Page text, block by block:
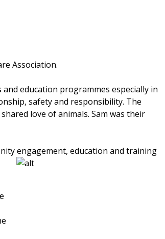
Association.
education programmes especially in
safety and responsibility. The
love of animals. Sam was their
engagement, education and training